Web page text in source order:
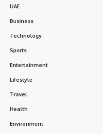
UAE
Business
Technology
Sports
Entertainment
Lifestyle
Travel
Health
Environment